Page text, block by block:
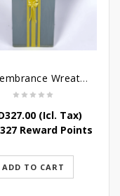
Remembrance Wreath Stand
327.00(Icl. Tax)
Reward Points
ADD TO CART